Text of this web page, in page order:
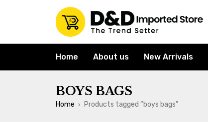
Home About us New Arrivals
BOYS BAGS
Home › Products tagged “boys bags”